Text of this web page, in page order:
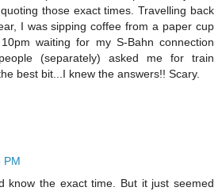
those exact times. Travelling back
I was sipping coffee from a paper cup
waiting for my S-Bahn connection
(separately) asked me for train
best bit...I knew the answers!! Scary.
PM
know the exact time. But it just seemed